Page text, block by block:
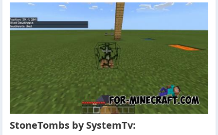
StoneTombs by SystemTv: